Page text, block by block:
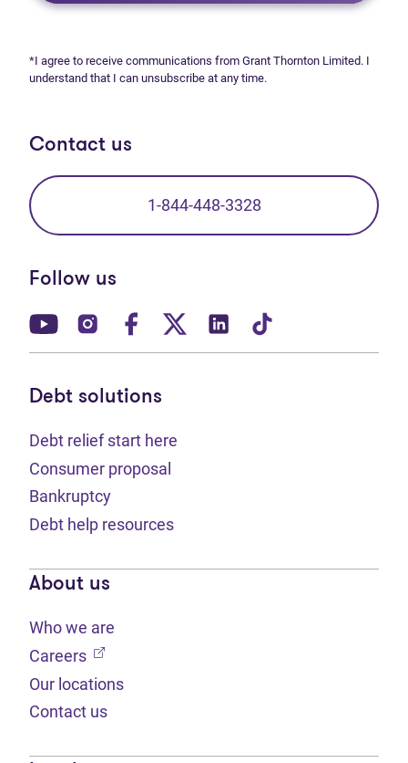
*I agree to receive communications from Grant Thornton Limited. I
understand that I can unsubscribe at any time.
Contact us
1-844-448-3328
Follow us
(opens in new tab)
(opens in new tab)
(opens in new tab)
(opens in new tab)
(opens in new tab)
Debt solutions
Debt relief start here
Consumer proposal
Bankruptcy
Debt help resources
About us
Who we are
Careers (opens in new tab)
Our locations
Contact us